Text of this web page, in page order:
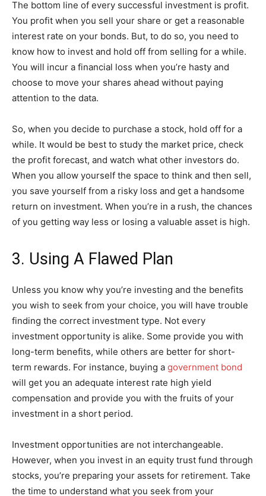
The bottom line of every successful investment is profit.
You profit when you sell your share or get a reasonable
interest rate on your bonds. But, to do so, you need to
know how to invest and hold off from selling for a while.
You will incur a financial loss when you’re hasty and
choose to move your shares ahead without paying
attention to the data.
So, when you decide to purchase a stock, hold off for a
while. It would be best to study the market price, check
the profit forecast, and watch what other investors do.
When you allow yourself the space to think and then sell,
you save yourself from a risky loss and get a handsome
return on investment. When you’re in a rush, the chances
of you getting way less or losing a valuable asset is high.
3. Using A Flawed Plan
Unless you know why you’re investing and the benefits
you wish to seek from your choice, you will have trouble
finding the correct investment type. Not every
investment opportunity is alike. Some provide you with
long-term benefits, while others are better for short-
term rewards. For instance, buying a government bond
will get you an adequate interest rate high yield
compensation and provide you with the fruits of your
investment in a short period.
Investment opportunities are not interchangeable.
However, when you invest in an equity trust fund through
stocks, you’re preparing your assets for retirement. Take
the time to understand what you seek from your